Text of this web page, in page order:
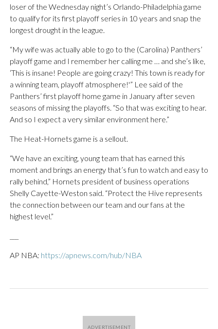
loser of the Wednesday night’s Orlando-Philadelphia game
to qualify for its first playoff series in 10 years and snap the
longest drought in the league.
“My wife was actually able to go to the (Carolina) Panthers’
playoff game and I remember her calling me … and she’s like,
‘This is insane! People are going crazy! This town is ready for
a winning team, playoff atmosphere!'” Lee said of the
Panthers’ first playoff home game in January after seven
seasons of missing the playoffs. “So that was exciting to hear.
And so I expect a very similar environment here.”
The Heat-Hornets game is a sellout.
“We have an exciting, young team that has earned this
moment and brings an energy that’s fun to watch and easy to
rally behind,” Hornets president of business operations
Shelly Cayette-Weston said. “Protect the Hive represents
the connection between our team and our fans at the
highest level.”
AP NBA: https://apnews.com/hub/NBA